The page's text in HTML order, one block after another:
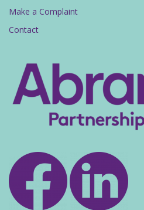
Make a Complaint
Contact